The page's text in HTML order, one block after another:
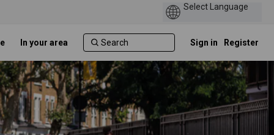
In your area Sign in Register